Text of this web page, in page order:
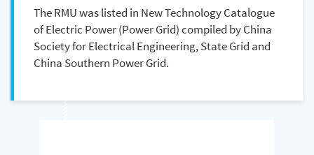
The RMU was listed in New Technology Catalogue
of Electric Power (Power Grid) compiled by China
Society for Electrical Engineering, State Grid and
China Southern Power Grid.